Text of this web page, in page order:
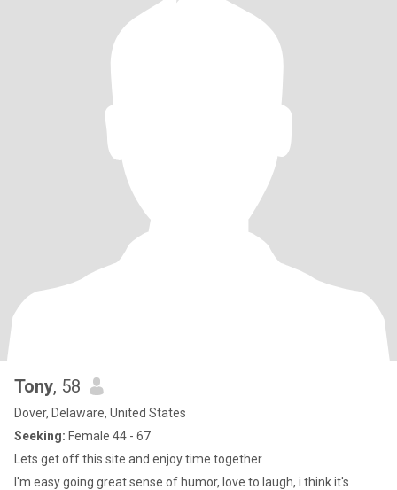
Tony, 58
Dover, Delaware, United States
Seeking: Female 44 - 67
Lets get off this site and enjoy time together
I'm easy going great sense of humor, love to laugh, i think it's